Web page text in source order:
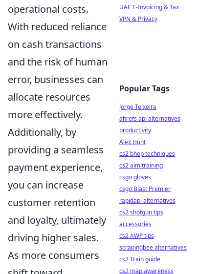
operational costs.
With reduced reliance
on cash transactions
and the risk of human
error, businesses can
allocate resources
more effectively.
Additionally, by
providing a seamless
payment experience,
you can increase
customer retention
and loyalty, ultimately
driving higher sales.
As more consumers
UAE E-Invoicing & Tax
VPN & Privacy
Popular Tags
Jorge Teixeira
ahrefs api alternatives
productivity
Alex Hunt
cs2 bhop techniques
cs2 aim training
csgo gloves
csgo Blast Premier
rapidapi alternatives
cs2 shotgun tips
accessories
cs2 AWP tips
scrapingbee alternatives
cs2 Train guide
cs2 map awareness